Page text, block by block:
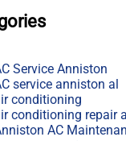
Service Anniston
service anniston al
conditioning
conditioning repair
AC